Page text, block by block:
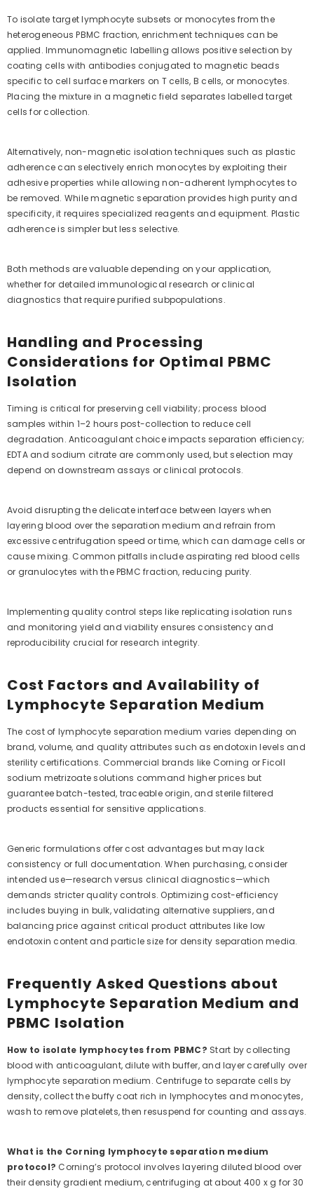
To isolate target lymphocyte subsets or monocytes from the
heterogeneous PBMC fraction, enrichment techniques can be
applied. Immunomagnetic labelling allows positive selection by
coating cells with antibodies conjugated to magnetic beads
specific to cell surface markers on T cells, B cells, or monocytes.
Placing the mixture in a magnetic field separates labelled target
cells for collection.
Alternatively, non-magnetic isolation techniques such as plastic
adherence can selectively enrich monocytes by exploiting their
adhesive properties while allowing non-adherent lymphocytes to
be removed. While magnetic separation provides high purity and
specificity, it requires specialized reagents and equipment. Plastic
adherence is simpler but less selective.
Both methods are valuable depending on your application,
whether for detailed immunological research or clinical
diagnostics that require purified subpopulations.
Handling and Processing
Considerations for Optimal PBMC
Isolation
Timing is critical for preserving cell viability; process blood
samples within 1–2 hours post-collection to reduce cell
degradation. Anticoagulant choice impacts separation efficiency;
EDTA and sodium citrate are commonly used, but selection may
depend on downstream assays or clinical protocols.
Avoid disrupting the delicate interface between layers when
layering blood over the separation medium and refrain from
excessive centrifugation speed or time, which can damage cells or
cause mixing. Common pitfalls include aspirating red blood cells
or granulocytes with the PBMC fraction, reducing purity.
Implementing quality control steps like replicating isolation runs
and monitoring yield and viability ensures consistency and
reproducibility crucial for research integrity.
Cost Factors and Availability of
Lymphocyte Separation Medium
The cost of lymphocyte separation medium varies depending on
brand, volume, and quality attributes such as endotoxin levels and
sterility certifications. Commercial brands like Corning or Ficoll
sodium metrizoate solutions command higher prices but
guarantee batch-tested, traceable origin, and sterile filtered
products essential for sensitive applications.
Generic formulations offer cost advantages but may lack
consistency or full documentation. When purchasing, consider
intended use—research versus clinical diagnostics—which
demands stricter quality controls. Optimizing cost-efficiency
includes buying in bulk, validating alternative suppliers, and
balancing price against critical product attributes like low
endotoxin content and particle size for density separation media.
Frequently Asked Questions about
Lymphocyte Separation Medium and
PBMC Isolation
How to isolate lymphocytes from PBMC? Start by collecting
blood with anticoagulant, dilute with buffer, and layer carefully over
lymphocyte separation medium. Centrifuge to separate cells by
density, collect the buffy coat rich in lymphocytes and monocytes,
wash to remove platelets, then resuspend for counting and assays.
What is the Corning lymphocyte separation medium
protocol? Corning’s protocol involves layering diluted blood over
their density gradient medium, centrifuging at about 400 x g for 30